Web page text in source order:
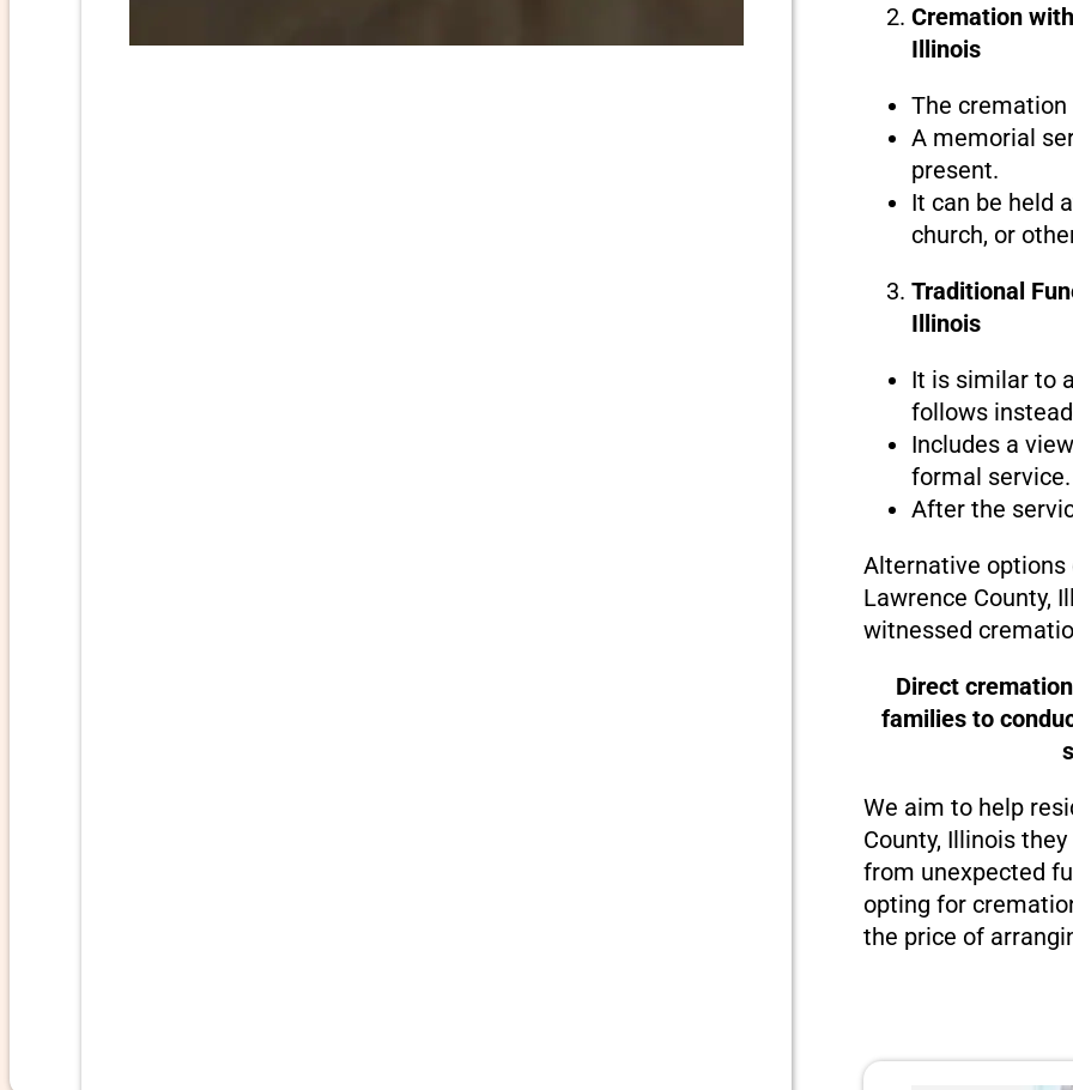
Cremation
Illinois
The
A memorial
present.
It can be held
church, or
Traditional
Illinois
It is similar to
follows
Includes a
formal service.
After the
Alternative options
Lawrence County,
witnessed
Direct
families to
We aim to help
County, Illinois
from unexpected
opting for
the price of